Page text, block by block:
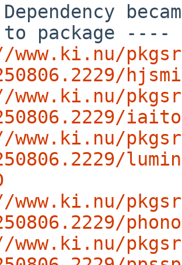
package ----
iaito-